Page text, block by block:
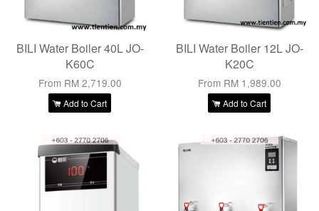
BILI Water Boiler 40L JO-
K60C
From RM 2,719.00
Add to Cart
BILI Water Boiler 12L JO-
K20C
From RM 1,989.00
Add to Cart